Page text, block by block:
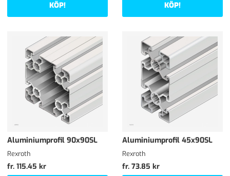
KÖP!
KÖP!
Aluminiumprofil 90x90SL
Rexroth
fr. 115.45 kr
Aluminiumprofil 45x90SL
Rexroth
fr. 73.85 kr